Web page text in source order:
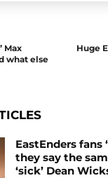
Max
what else
Huge
EastEnders fans
they say the
‘sick’ Dean